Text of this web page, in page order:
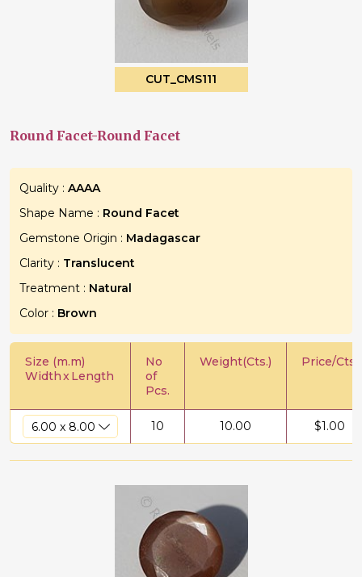
CUT_CMS111
Round Facet-Round Facet
Quality : AAAA
Shape Name : Round Facet
Gemstone Origin : Madagascar
Clarity : Translucent
Treatment : Natural
Color : Brown
Size (m.m)
WidthxLength
No
of
Pcs.
Weight(Cts.) Price/Cts.
10 10.00 $1.00